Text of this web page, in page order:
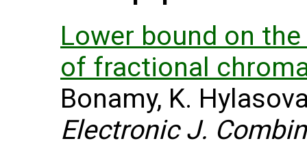
Lower bound on
of fractional
Bonamy, K.
Electronic J.